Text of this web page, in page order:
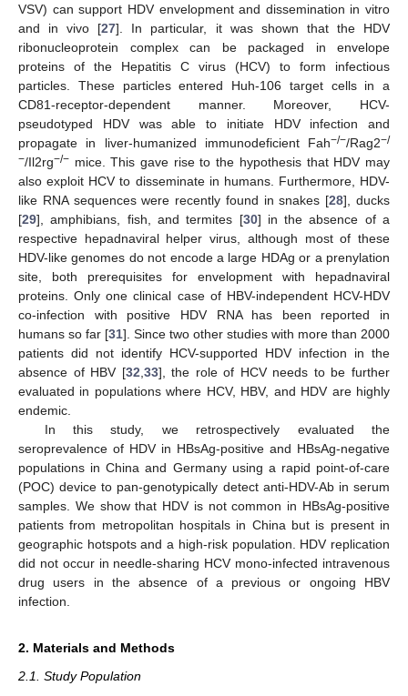
VSV) can support HDV envelopment and dissemination in vitro
and in vivo [27]. In particular, it was shown that the HDV
ribonucleoprotein complex can be packaged in envelope
proteins of the Hepatitis C virus (HCV) to form infectious
particles. These particles entered Huh-106 target cells in a
CD81-receptor-dependent manner. Moreover, HCV-
pseudotyped HDV was able to initiate HDV infection and
propagate in liver-humanized immunodeficient Fah−/−/Rag2−/
−/Il2rg−/− mice. This gave rise to the hypothesis that HDV may
also exploit HCV to disseminate in humans. Furthermore, HDV-
like RNA sequences were recently found in snakes [28], ducks
[29], amphibians, fish, and termites [30] in the absence of a
respective hepadnaviral helper virus, although most of these
HDV-like genomes do not encode a large HDAg or a prenylation
site, both prerequisites for envelopment with hepadnaviral
proteins. Only one clinical case of HBV-independent HCV-HDV
co-infection with positive HDV RNA has been reported in
humans so far [31]. Since two other studies with more than 2000
patients did not identify HCV-supported HDV infection in the
absence of HBV [32 33], the role of HCV needs to be further
evaluated in populations where HCV, HBV, and HDV are highly
endemic.
In this study, we retrospectively evaluated the
seroprevalence of HDV in HBsAg-positive and HBsAg-negative
populations in China and Germany using a rapid point-of-care
(POC) device to pan-genotypically detect anti-HDV-Ab in serum
samples. We show that HDV is not common in HBsAg-positive
patients from metropolitan hospitals in China but is present in
geographic hotspots and a high-risk population. HDV replication
did not occur in needle-sharing HCV mono-infected intravenous
drug users in the absence of a previous or ongoing HBV
infection.
2. Materials and Methods
2.1. Study Population